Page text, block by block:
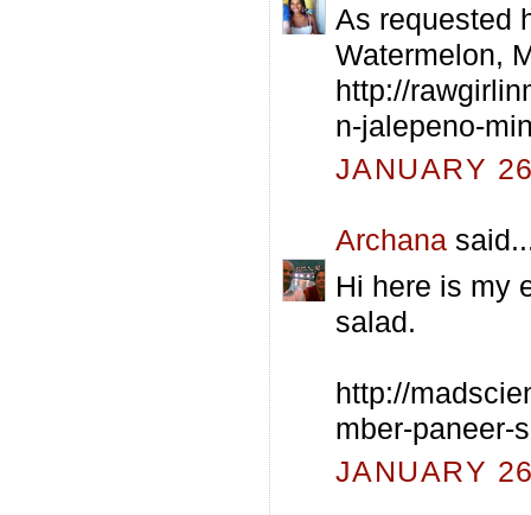
As requested
Watermelon,
http://
n-jalepeno-
JANUARY
Archana
Hi here is my
salad.
http://
mber-paneer-
JANUARY